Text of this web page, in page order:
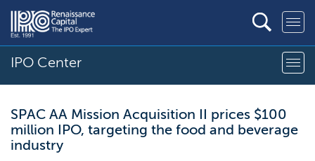
IPO Center
SPAC AA Mission Acquisition II prices $100
million IPO, targeting the food and beverage
industry